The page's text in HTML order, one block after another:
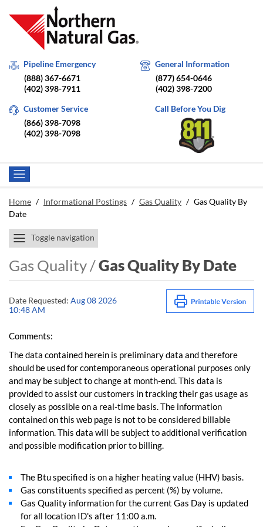
Pipeline Emergency
(888) 367-6671
(402) 398-7911
General Information
(877) 654-0646
(402) 398-7200
Customer Service
(866) 398-7098
(402) 398-7098
Call Before You Dig
Home / Informational Postings / Gas Quality / Gas Quality By
Date
Toggle navigation
Gas Quality /Gas Quality By Date
Date Requested: Aug 08 2026
10:48 AM
Comments:
The data contained herein is preliminary data and therefore
should be used for contemporaneous operational purposes only
and may be subject to change at month-end. This data is
provided to assist our customers in tracking their gas usage as
closely as possible on a real-time basis. The information
contained on this web page is not to be considered billable
information. This data will be subject to additional verification
and possible modification prior to billing.
The Btu specified is on a higher heating value (HHV) basis.
Gas constituents specified as percent (%) by volume.
Gas Quality information for the current Gas Day is updated
for all location ID's after 11:00 a.m.